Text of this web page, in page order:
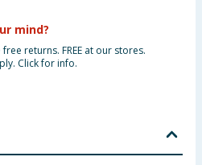
mind?
returns. FREE at our stores.
Click for info.